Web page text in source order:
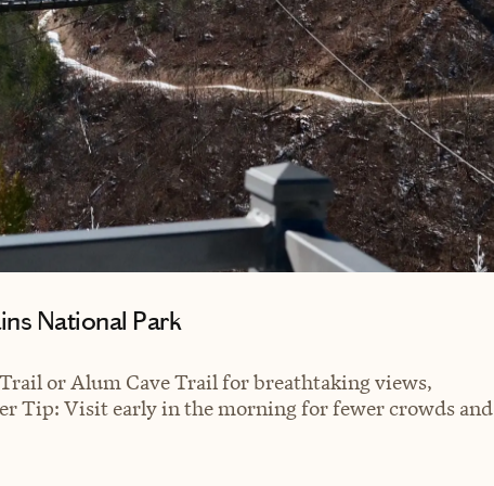
National Park
or Alum Cave Trail for breathtaking views,
Tip: Visit early in the morning for fewer crowds and